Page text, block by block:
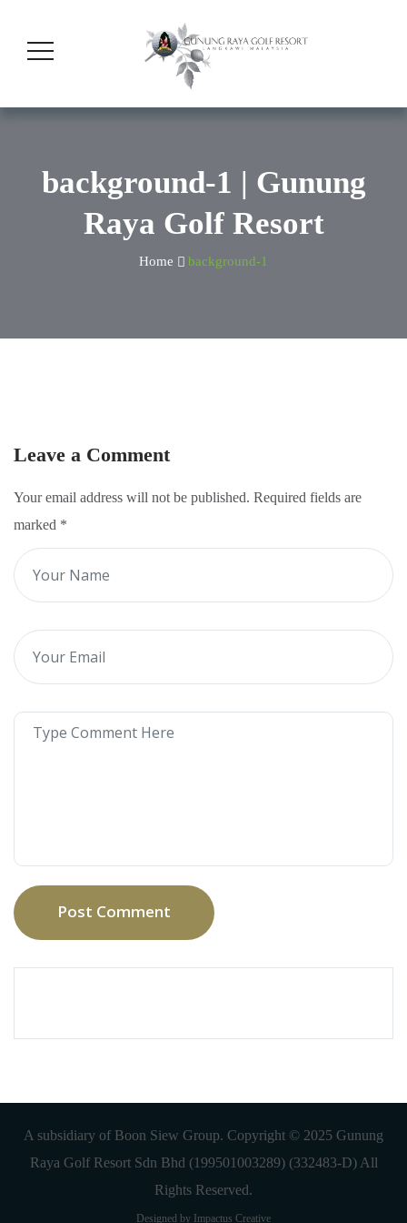
background-1 | Gunung
Raya Golf Resort
Home background-1
Leave a Comment
Your email address will not be published. Required fields are
marked *
Post Comment
A subsidiary of Boon Siew Group. Copyright © 2025 Gunung
Raya Golf Resort Sdn Bhd (199501003289) (332483-D) All
Rights Reserved.
Designed by Impactus Creative